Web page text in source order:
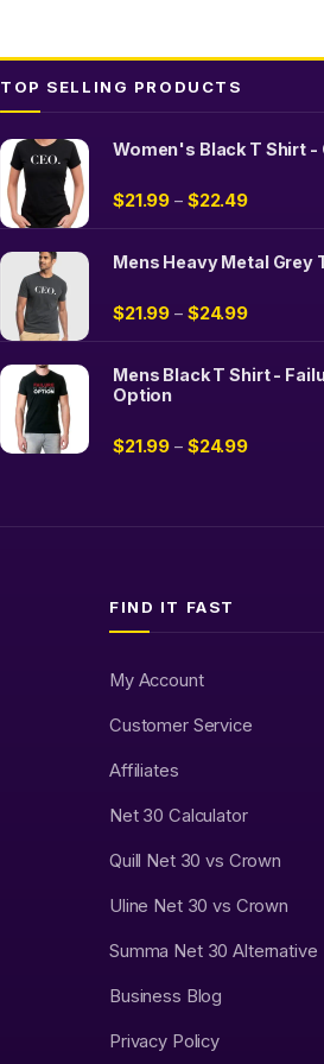
TOP SELLING PRODUCTS
Women's Black T Shirt -
$21.99 – $22.49
Mens Heavy Metal Grey
$21.99 – $24.99
Mens Black T Shirt -
Option
$21.99 – $24.99
FIND IT FAST
My Account
Customer Service
Affiliates
Net 30 Calculator
Quill Net 30 vs Crown
Uline Net 30 vs Crown
Summa Net 30 Alternative
Business Blog
Privacy Policy